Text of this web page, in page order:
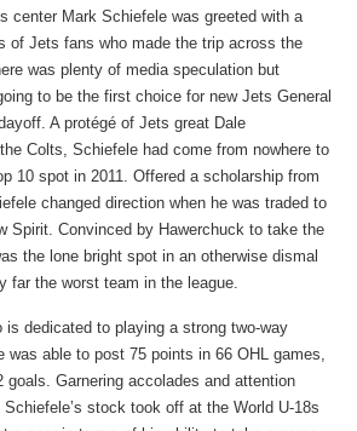
center Mark Schiefele was greeted with a
of Jets fans who made the trip across the
was plenty of media speculation but
to be the first choice for new Jets General
A protégé of Jets great Dale
Colts, Schiefele had come from nowhere to
10 spot in 2011. Offered a scholarship from
changed direction when he was traded to
Spirit. Convinced by Hawerchuck to take the
the lone bright spot in an otherwise dismal
far the worst team in the league.
is dedicated to playing a strong two-way
was able to post 75 points in 66 OHL games,
goals. Garnering accolades and attention
stock took off at the World U-18s